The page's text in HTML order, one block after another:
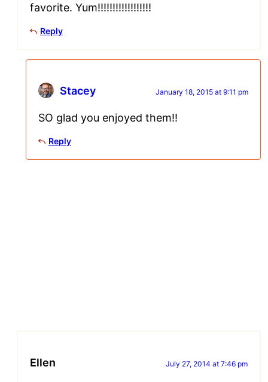
favorite. Yum!!!!!!!!!!!!!!!!!!
Reply
Stacey January 18, 2015 at 9:11 pm
SO glad you enjoyed them!!
Reply
Ellen July 27, 2014 at 7:46 pm